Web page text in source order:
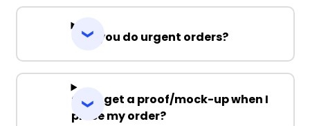
Can you do urgent orders?
Can I get a proof/mock-up when I
place my order?